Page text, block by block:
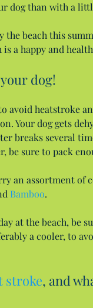
dog than with a
the beach this
is a happy and
dog!
avoid heatstroke
Your dog gets
breaks several
be sure to pack
an assortment of
Bamboo.
at the beach, be
a cooler, to
stroke, and